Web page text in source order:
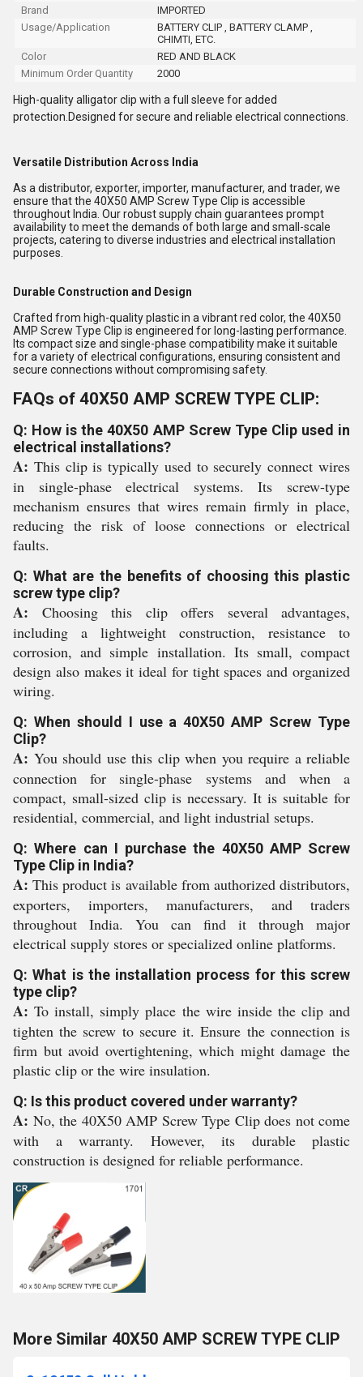
Brand
IMPORTED
Usage/Application
BATTERY CLIP , BATTERY CLAMP ,
CHIMTI, ETC.
Color
RED AND BLACK
Minimum Order Quantity
2000
High-quality alligator clip with a full sleeve for added
protection.Designed for secure and reliable electrical connections.
Versatile Distribution Across India
As a distributor, exporter, importer, manufacturer, and trader, we
ensure that the 40X50 AMP Screw Type Clip is accessible
throughout India. Our robust supply chain guarantees prompt
availability to meet the demands of both large and small-scale
projects, catering to diverse industries and electrical installation
purposes.
Durable Construction and Design
Crafted from high-quality plastic in a vibrant red color, the 40X50
AMP Screw Type Clip is engineered for long-lasting performance.
Its compact size and single-phase compatibility make it suitable
for a variety of electrical configurations, ensuring consistent and
secure connections without compromising safety.
FAQs of 40X50 AMP SCREW TYPE CLIP:
Q: How is the 40X50 AMP Screw Type Clip used in
electrical installations?
A: This clip is typically used to securely connect wires
in single-phase electrical systems. Its screw-type
mechanism ensures that wires remain firmly in place,
reducing the risk of loose connections or electrical
faults.
Q: What are the benefits of choosing this plastic
screw type clip?
A: Choosing this clip offers several advantages,
including a lightweight construction, resistance to
corrosion, and simple installation. Its small, compact
design also makes it ideal for tight spaces and organized
wiring.
Q: When should I use a 40X50 AMP Screw Type
Clip?
A: You should use this clip when you require a reliable
connection for single-phase systems and when a
compact, small-sized clip is necessary. It is suitable for
residential, commercial, and light industrial setups.
Q: Where can I purchase the 40X50 AMP Screw
Type Clip in India?
A: This product is available from authorized distributors,
exporters, importers, manufacturers, and traders
throughout India. You can find it through major
electrical supply stores or specialized online platforms.
Q: What is the installation process for this screw
type clip?
A: To install, simply place the wire inside the clip and
tighten the screw to secure it. Ensure the connection is
firm but avoid overtightening, which might damage the
plastic clip or the wire insulation.
Q: Is this product covered under warranty?
A: No, the 40X50 AMP Screw Type Clip does not come
with a warranty. However, its durable plastic
construction is designed for reliable performance.
More Similar 40X50 AMP SCREW TYPE CLIP